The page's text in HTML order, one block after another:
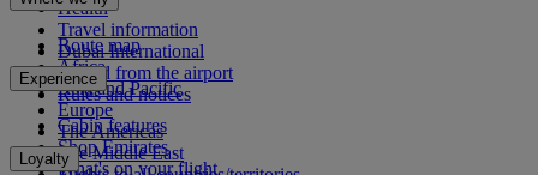
Health
Travel information
Dubai International
To and from the airport
Rules and notices
Route map
Africa
Asia and Pacific
Europe
The Americas
The Middle East
Experience
Cabin features
Shop Emirates
What's on your flight
Loyalty